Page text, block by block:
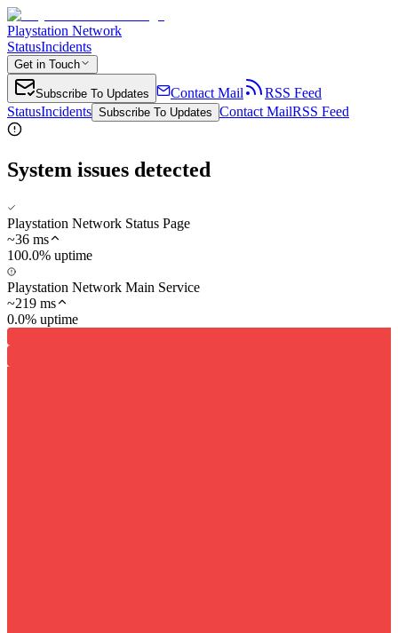
Playstation Network
StatusIncidents
Get in Touch
Subscribe To Updates Contact Mail
RSS Feed
StatusIncidents Subscribe To Updates Contact MailRSS Feed
System issues detected
Playstation Network Status Page
~36 ms
100.0% uptime
Playstation Network Main Service
~219 ms
0.0% uptime